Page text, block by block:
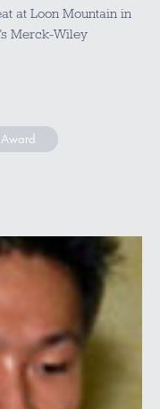
at Loon Mountain in
Merck-Wiley
Award